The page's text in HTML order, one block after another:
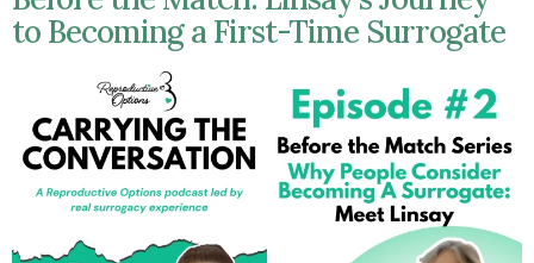
to Becoming a First-Time Surrogate